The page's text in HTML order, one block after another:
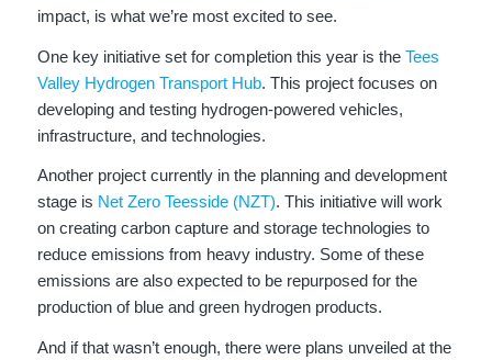
impact, is what we’re most excited to see.
One key initiative set for completion this year is the Tees
Valley Hydrogen Transport Hub. This project focuses on
developing and testing hydrogen-powered vehicles,
infrastructure, and technologies.
Another project currently in the planning and development
stage is Net Zero Teesside (NZT). This initiative will work
on creating carbon capture and storage technologies to
reduce emissions from heavy industry. Some of these
emissions are also expected to be repurposed for the
production of blue and green hydrogen products.
And if that wasn’t enough, there were plans unveiled at the